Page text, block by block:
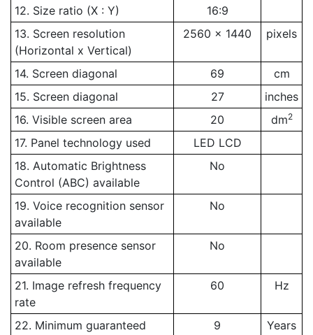
12. Size ratio (X : Y)
16:9
13. Screen resolution
(Horizontal x Vertical)
2560 x 1440 pixels
14. Screen diagonal 69
cm
15. Screen diagonal
27
inches
16. Visible screen area
20 dm2
17. Panel technology used
LED LCD
18. Automatic Brightness
Control (ABC) available
No
19. Voice recognition sensor
available
No
20. Room presence sensor
available
No
21. Image refresh frequency
rate
60 Hz
22. Minimum guaranteed
9 Years